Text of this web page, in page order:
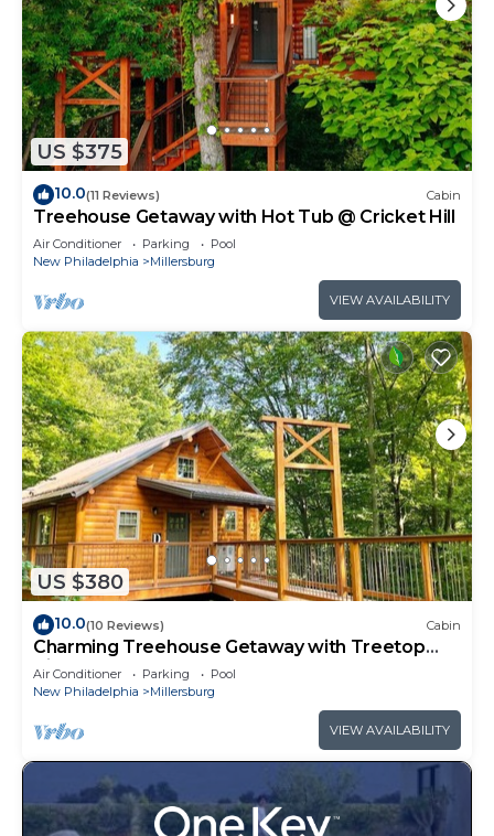
US $375
10.0(11 Reviews) Cabin
Treehouse Getaway with Hot Tub @ Cricket Hill
Air Conditioner Parking
Pool
New Philadelphia
Millersburg
VIEW AVAILABILITY
US $380
10.0(10 Reviews) Cabin
Charming Treehouse Getaway with Treetop
Views
Air Conditioner Parking
Pool
New Philadelphia
Millersburg
VIEW AVAILABILITY